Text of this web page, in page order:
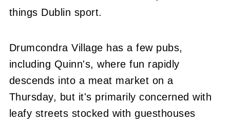
things Dublin sport.
Drumcondra Village has a few pubs,
including Quinn's, where fun rapidly
descends into a meat market on a
Thursday, but it's primarily concerned with
leafy streets stocked with guesthouses